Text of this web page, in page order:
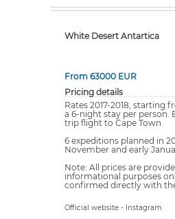
White Desert Antartica
From 63000 EUR
Pricing details
Rates 2017-2018, starting
a 6-night stay per person.
trip flight to Cape Town.
6 expeditions planned in
November and early
Note: All prices are
informational purposes
confirmed directly with
Official website - Instagram